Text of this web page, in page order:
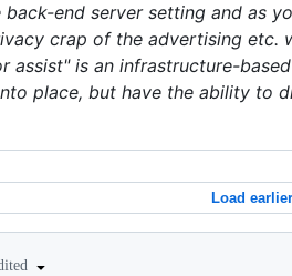
end server setting and as
crap of the advertising
assist" is an infrastructure-
place, but have the ability to
Load